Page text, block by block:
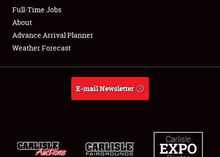
Full-Time Jobs
About
Weather Forecast
Full-Time Jobs
About
Advance Arrival Planner
Weather Forecast
E-mail Newsletter